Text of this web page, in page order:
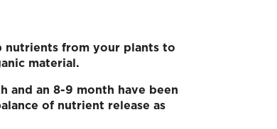
nutrients from your plants to
material.
and an 8-9 month have been
of nutrient release as